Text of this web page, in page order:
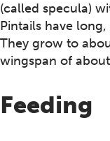
(called specula)
Pintails have
They grow to
wingspan of
Feeding